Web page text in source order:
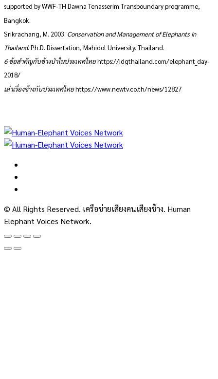
supported by WWF-TH Dawna Tenasserim Transboundary programme,
Bangkok.
Srikrachang, M. 2003. Conservation and Management of Elephants in
Thailand. Ph.D. Dissertation, Mahidol University. Thailand.
6 ข้อสำคัญกับช้างป่าในประเทศไทยhttps://idgthailand.com/elephant_day-
2018/
เล่าเรื่องช้างกับประเทศไทยhttps://www.newtv.co.th/news/12827
© All Rights Reserved. เครือข่ายเสียงคนเสียงช้าง. Human
Elephant Voices Network.